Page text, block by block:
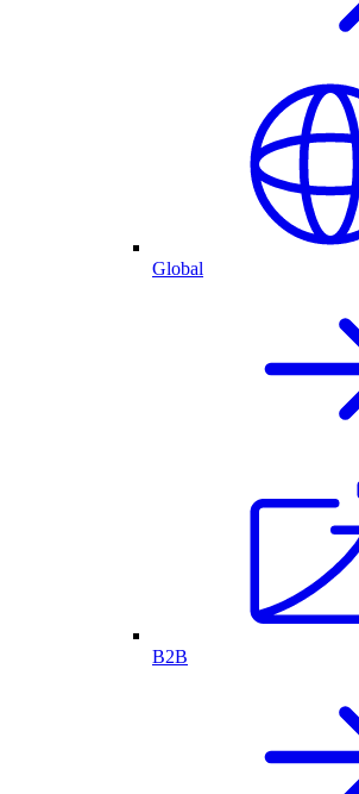
Global
B2B